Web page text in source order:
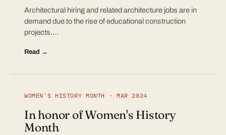
Architectural hiring and related architecture jobs are in
demand due to the rise of educational construction
projects.…
Read →
WOMEN'S HISTORY MONTH · MAR 2024
In honor of Women's History
Month